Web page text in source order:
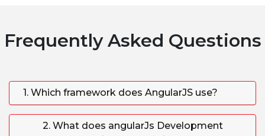
Frequently Asked Questions
1. Which framework does AngularJS use?
2. What does angularJs Development